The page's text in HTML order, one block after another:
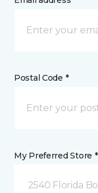
Postal Code *
My Preferred Store *
2540 Florida